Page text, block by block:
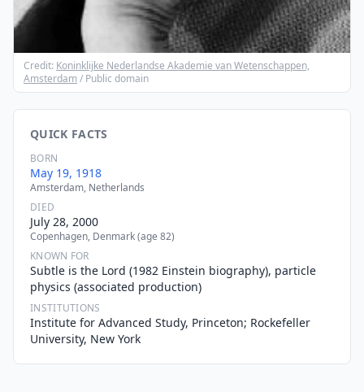
Credit: Koninklijke Nederlandse Akademie van Wetenschappen,
Amsterdam/ Public domain
QUICK FACTS
BORN
May 19, 1918
Amsterdam, Netherlands
DIED
July 28, 2000
Copenhagen, Denmark (age 82)
KNOWN FOR
Subtle is the Lord (1982 Einstein biography), particle
physics (associated production)
INSTITUTIONS
Institute for Advanced Study, Princeton; Rockefeller
University, New York